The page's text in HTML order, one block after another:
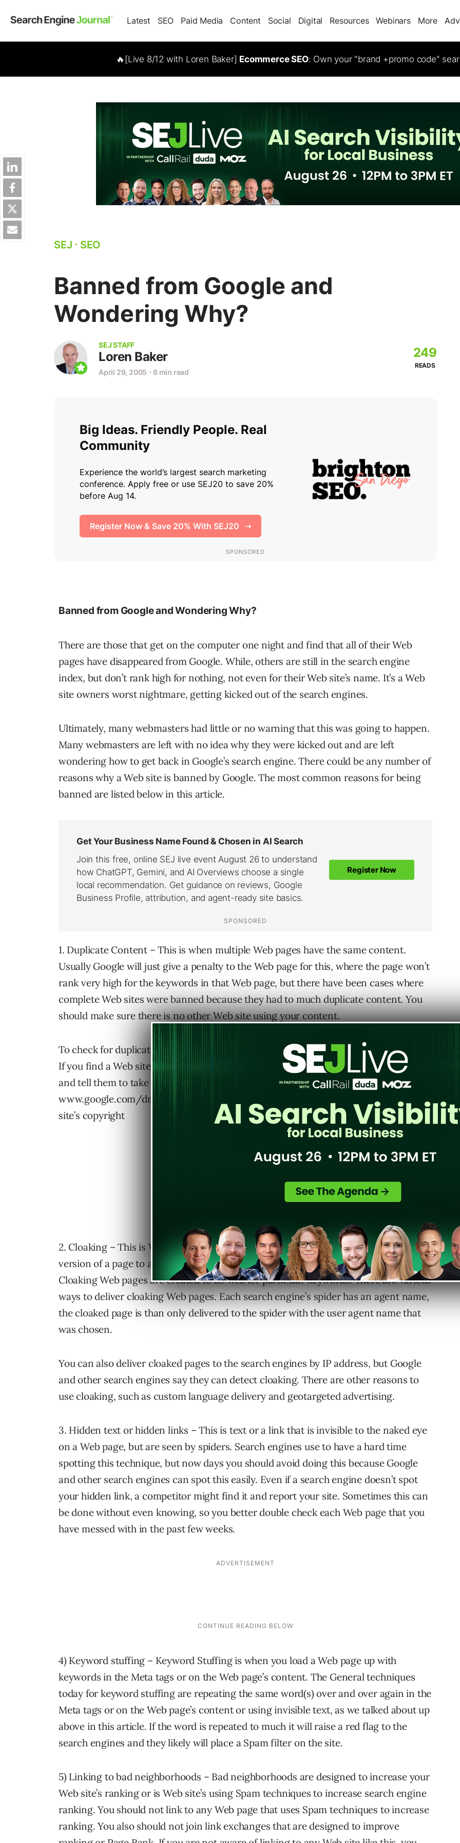
Latest SEO Paid Media Content Social Digital Resources Webinars More
🔥[Live 8/12 with Loren Baker] Ecommerce SEO: Own your "brand +promo code"
SEJ ⋅ SEO
Banned from Google and
Wondering Why?
SEJ STAFF
Loren Baker
April 29, 2005 ⋅ 6 min read
249
READS
Banned from Google and Wondering Why?
There are those that get on the computer one night and find that all of their Web
pages have disappeared from Google. While, others are still in the search engine
index, but don’t rank high for nothing, not even for their Web site’s name. It’s a Web
site owners worst nightmare, getting kicked out of the search engines.
Ultimately, many webmasters had little or no warning that this was going to happen.
Many webmasters are left with no idea why they were kicked out and are left
wondering how to get back in Google’s search engine. There could be any number of
reasons why a Web site is banned by Google. The most common reasons for being
banned are listed below in this article.
1. Duplicate Content – This is when multiple Web pages have the same content.
Usually Google will just give a penalty to the Web page for this, where the page won’t
rank very high for the keywords in that Web page, but there have been cases where
complete Web sites were banned because they had to much duplicate content. You
should make sure there is no other Web site using your content.
To check for duplicated content simply search with unique phrase on your Web page.
If you find a Web site that has stolen your content you should contact the site owner
and tell them to take it down or face legal action. Also, for copyright violations visit
www.google.com/dmca.html and notify them that someone is infringing on your
site’s copyright
2. Cloaking – This is Web pages created just for search engines, where it delivers one
version of a page to a Internet user and a different version to a search engine.
Cloaking Web pages are created to do well for particular keywords. There are various
ways to deliver cloaking Web pages. Each search engine’s spider has an agent name,
the cloaked page is than only delivered to the spider with the user agent name that
was chosen.
You can also deliver cloaked pages to the search engines by IP address, but Google
and other search engines say they can detect cloaking. There are other reasons to
use cloaking, such as custom language delivery and geotargeted advertising.
3. Hidden text or hidden links – This is text or a link that is invisible to the naked eye
on a Web page, but are seen by spiders. Search engines use to have a hard time
spotting this technique, but now days you should avoid doing this because Google
and other search engines can spot this easily. Even if a search engine doesn’t spot
your hidden link, a competitor might find it and report your site. Sometimes this can
be done without even knowing, so you better double check each Web page that you
have messed with in the past few weeks.
4) Keyword stuffing – Keyword Stuffing is when you load a Web page up with
keywords in the Meta tags or on the Web page’s content. The General techniques
today for keyword stuffing are repeating the same word(s) over and over again in the
Meta tags or on the Web page’s content or using invisible text, as we talked about up
above in this article. If the word is repeated to much it will raise a red flag to the
search engines and they likely will place a Spam filter on the site.
5) Linking to bad neighborhoods – Bad neighborhoods are designed to increase your
Web site’s ranking or is Web site’s using Spam techniques to increase search engine
ranking. You should not link to any Web page that uses Spam techniques to increase
ranking. You also should not join link exchanges that are designed to improve